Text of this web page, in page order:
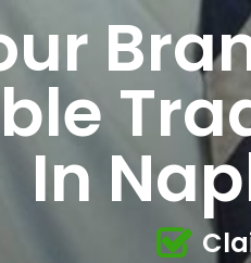
In